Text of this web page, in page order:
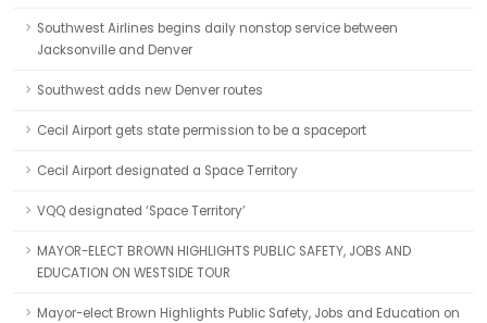
Southwest Airlines begins daily nonstop service between
Jacksonville and Denver
Southwest adds new Denver routes
Cecil Airport gets state permission to be a spaceport
Cecil Airport designated a Space Territory
VQQ designated ‘Space Territory’
MAYOR-ELECT BROWN HIGHLIGHTS PUBLIC SAFETY, JOBS AND
EDUCATION ON WESTSIDE TOUR
Mayor-elect Brown Highlights Public Safety, Jobs and Education on